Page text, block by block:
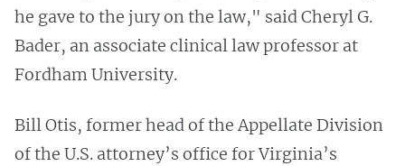
he gave to the jury on the law," said Cheryl G.
Bader, an associate clinical law professor at
Fordham University.
Bill Otis, former head of the Appellate Division
of the U.S. attorney’s office for Virginia’s